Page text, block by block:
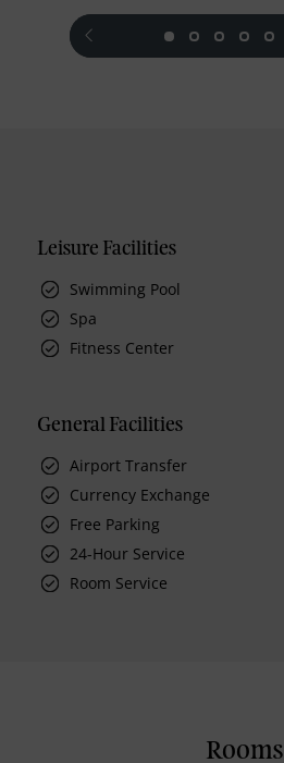
prev
Leisure Facilities
Swimming Pool
Spa
Fitness Center
General Facilities
Airport Transfer
Currency Exchange
Free Parking
24-Hour Service
Room Service
Rooms